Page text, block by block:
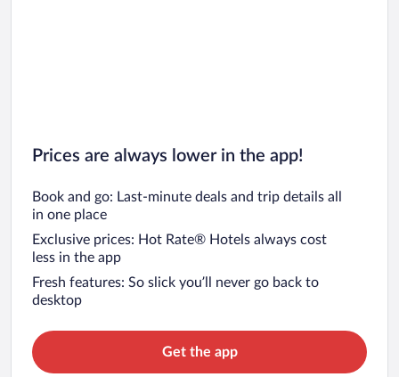
Prices are always lower in the app!
Book and go: Last-minute deals and trip details all
in one place
Exclusive prices: Hot Rate® Hotels always cost
less in the app
Fresh features: So slick you’ll never go back to
desktop
Get the app